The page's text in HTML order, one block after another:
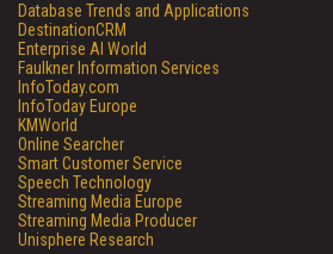
Database Trends and Applications
DestinationCRM
Enterprise AI World
Faulkner Information Services
InfoToday.com
InfoToday Europe
KMWorld
Online Searcher
Smart Customer Service
Speech Technology
Streaming Media Europe
Streaming Media Producer
Unisphere Research